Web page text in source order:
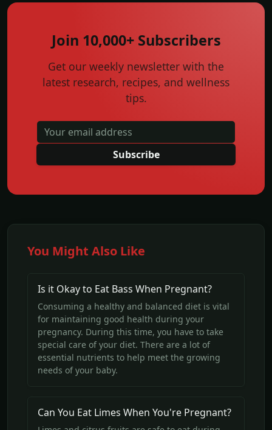
Join 10,000+ Subscribers
Get our weekly newsletter with the
latest research, recipes, and wellness
tips.
Subscribe
You Might Also Like
Is it Okay to Eat Bass When Pregnant?
Consuming a healthy and balanced diet is vital
for maintaining good health during your
pregnancy. During this time, you have to take
special care of your diet. There are a lot of
essential nutrients to help meet the growing
needs of your baby.
Can You Eat Limes When You're Pregnant?